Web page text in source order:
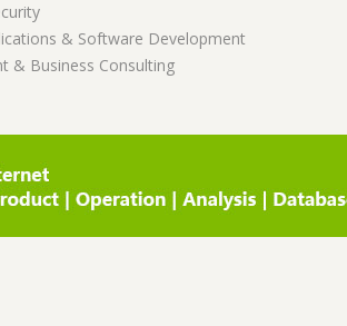
& Software Development
& Business Consulting